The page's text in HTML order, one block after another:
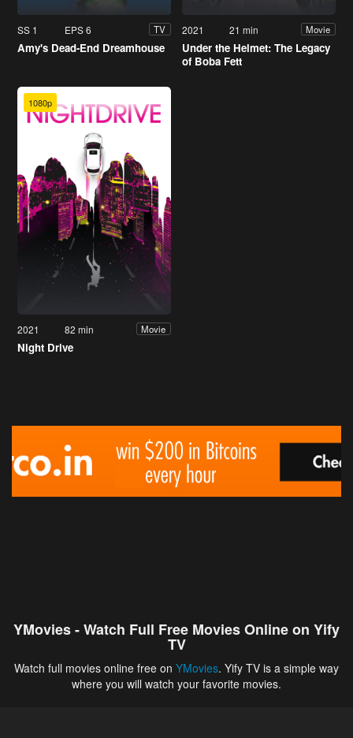
SS 1 EPS 6 TV
Amy's Dead-End Dreamhouse
2021 21 min Movie
Under the Helmet: The Legacy
of Boba Fett
1080p
2021 82 min Movie
Night Drive
YMovies - Watch Full Free Movies Online on Yify
TV
Watch full movies online free on YMovies. Yify TV is a simple way
where you will watch your favorite movies.